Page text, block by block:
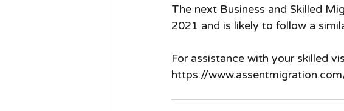
The next Business and Skilled
2021 and is likely to follow a
For assistance with your skilled
https://